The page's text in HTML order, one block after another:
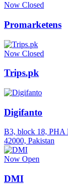
Now Closed
Promarketens
Now Closed
Trips.pk
Digifanto
B3, block 18, PHA
42000, Pakistan
Now Open
DMI